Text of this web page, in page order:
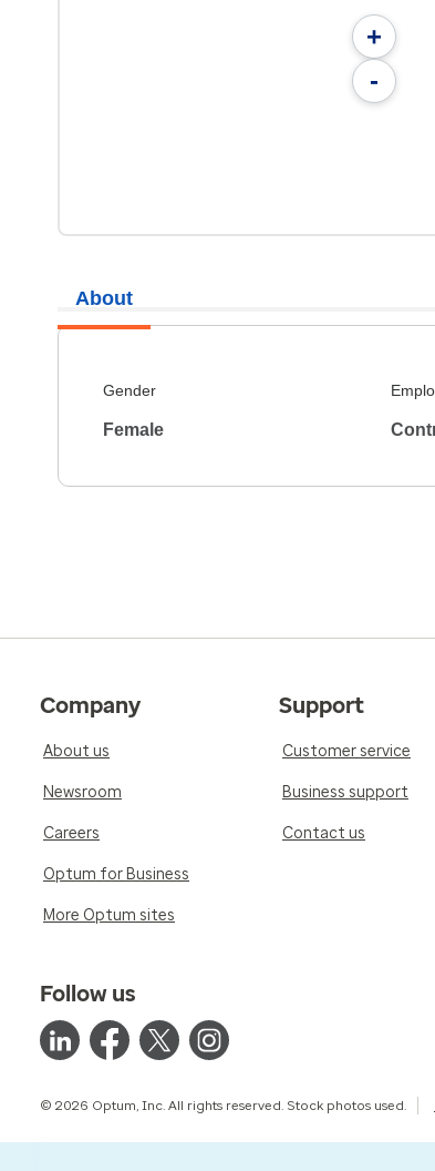
+
-
About
Gender
Female
Company
About us
Newsroom
Careers
Optum for Business
More Optum sites
Support
Customer service
Business support
Contact us
Follow us
© 2026 Optum, Inc. All rights reserved. Stock photos used.